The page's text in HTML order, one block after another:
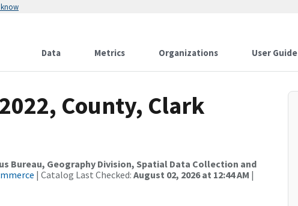
know
Data Metrics Organizations User Guide
County, Clark
Bureau, Geography Division, Spatial Data Collection and
| Catalog Last Checked: August 02, 2026 at 12:44 AM |